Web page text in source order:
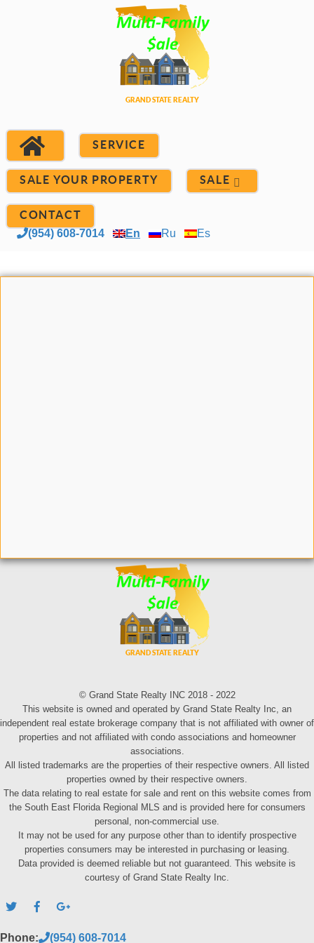
SERVICE
SALE YOUR PROPERTY SALE
CONTACT
(954) 608-7014 En Ru Es
© Grand State Realty INC 2018 - 2022
This website is owned and operated by Grand State Realty Inc, an
independent real estate brokerage company that is not affiliated with owner of
properties and not affiliated with condo associations and homeowner
associations.
All listed trademarks are the properties of their respective owners. All listed
properties owned by their respective owners.
The data relating to real estate for sale and rent on this website comes from
the South East Florida Regional MLS and is provided here for consumers
personal, non-commercial use.
It may not be used for any purpose other than to identify prospective
properties consumers may be interested in purchasing or leasing.
Data provided is deemed reliable but not guaranteed. This website is
courtesy of Grand State Realty Inc.
Phone: (954) 608-7014